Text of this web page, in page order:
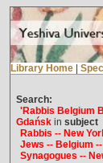
Library Home
Search:
'Rabbis Belgium
Gdańskin subject
Rabbis -- New
Jews -- Belgium
Synagogues --